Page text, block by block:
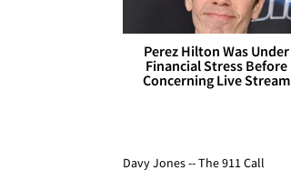
Perez Hilton Was Under
Financial Stress Before
Concerning Live Stream
Davy Jones -- The 911 Call